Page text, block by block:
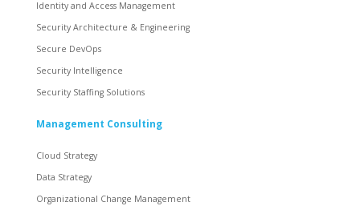
Identity and Access Management
Security Architecture & Engineering
Secure DevOps
Security Intelligence
Security Staffing Solutions
Management Consulting
Cloud Strategy
Data Strategy
Organizational Change Management